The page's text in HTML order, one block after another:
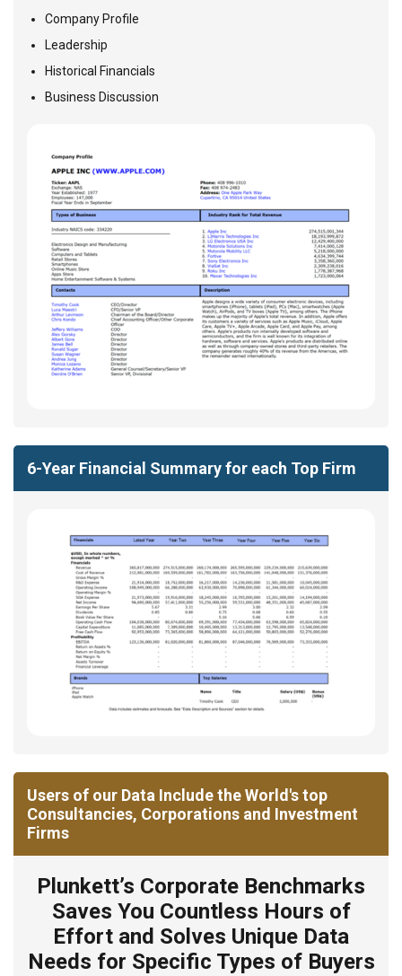
Company Profile
Leadership
Historical Financials
Business Discussion
6-Year Financial Summary for each Top Firm
Users of our Data Include the World's top
Consultancies, Corporations and Investment
Firms
Plunkett’s Corporate Benchmarks
Saves You Countless Hours of
Effort and Solves Unique Data
Needs for Specific Types of Buyers